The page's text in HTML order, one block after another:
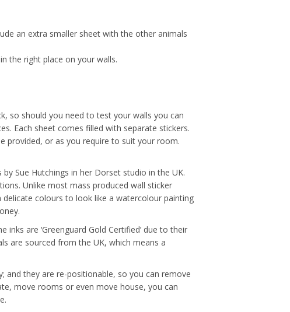
an extra smaller sheet with the other animals
the right place on your walls.
so should you need to test your walls you can
Each sheet comes filled with separate stickers.
provided, or as you require to suit your room.
Sue Hutchings in her Dorset studio in the UK.
Unlike most mass produced wall sticker
colours to look like a watercolour painting
are ‘Greenguard Gold Certified’ due to their
are sourced from the UK, which means a
and they are re-positionable, so you can remove
move rooms or even move house, you can